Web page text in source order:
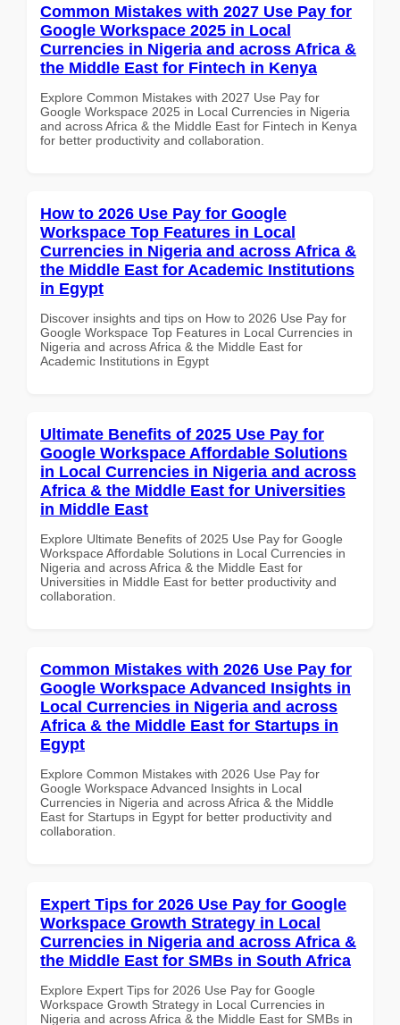
Common Mistakes with 2027 Use Pay for
Google Workspace 2025 in Local
Currencies in Nigeria and across Africa &
the Middle East for Fintech in Kenya
Explore Common Mistakes with 2027 Use Pay for
Google Workspace 2025 in Local Currencies in Nigeria
and across Africa & the Middle East for Fintech in Kenya
for better productivity and collaboration.
How to 2026 Use Pay for Google
Workspace Top Features in Local
Currencies in Nigeria and across Africa &
the Middle East for Academic Institutions
in Egypt
Discover insights and tips on How to 2026 Use Pay for
Google Workspace Top Features in Local Currencies in
Nigeria and across Africa & the Middle East for
Academic Institutions in Egypt
Ultimate Benefits of 2025 Use Pay for
Google Workspace Affordable Solutions
in Local Currencies in Nigeria and across
Africa & the Middle East for Universities
in Middle East
Explore Ultimate Benefits of 2025 Use Pay for Google
Workspace Affordable Solutions in Local Currencies in
Nigeria and across Africa & the Middle East for
Universities in Middle East for better productivity and
collaboration.
Common Mistakes with 2026 Use Pay for
Google Workspace Advanced Insights in
Local Currencies in Nigeria and across
Africa & the Middle East for Startups in
Egypt
Explore Common Mistakes with 2026 Use Pay for
Google Workspace Advanced Insights in Local
Currencies in Nigeria and across Africa & the Middle
East for Startups in Egypt for better productivity and
collaboration.
Expert Tips for 2026 Use Pay for Google
Workspace Growth Strategy in Local
Currencies in Nigeria and across Africa &
the Middle East for SMBs in South Africa
Explore Expert Tips for 2026 Use Pay for Google
Workspace Growth Strategy in Local Currencies in
Nigeria and across Africa & the Middle East for SMBs in